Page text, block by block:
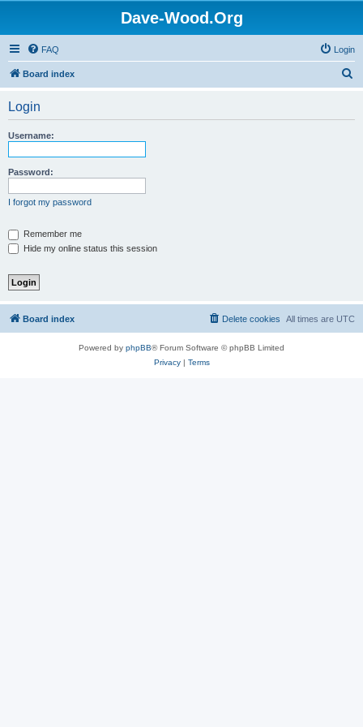
Dave-Wood.Org
FAQ Login
Board index
Login
Username:
Password:
I forgot my password
Remember me
Hide my online status this session
Board index All times are UTC
Delete cookies
Powered by phpBB® Forum Software © phpBB Limited
Privacy| Terms